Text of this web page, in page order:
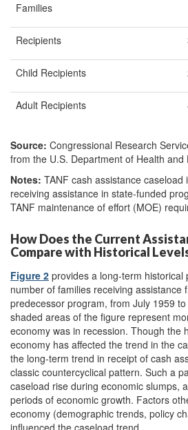
Families
Recipients
Child Recipients
Adult Recipients
Source: Congressional Research
from the U.S. Department of Health and
Notes: TANF cash assistance caseload
receiving assistance in state-funded
TANF maintenance of effort (MOE)
How Does the Current
Compare with Historical
Figure 2 provides a long-term historical
number of families receiving assistance
predecessor program, from July 1959
shaded areas of the figure represent
economy was in recession. Though the
economy has affected the trend in the
the long-term trend in receipt of cash
classic countercyclical pattern. Such a
caseload rise during economic slumps,
periods of economic growth. Factors
economy (demographic trends, policy
influenced the caseload trend.